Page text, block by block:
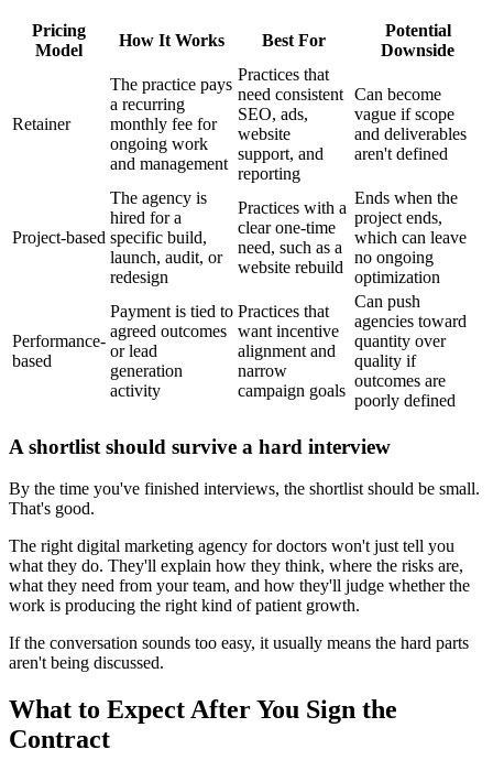
Pricing
Model
How It Works Best For
Potential
Downside
Retainer
The practice pays
a recurring
monthly fee for
ongoing work
and management
Practices that
need consistent
SEO, ads,
website
support, and
reporting
Can become
vague if scope
and deliverables
aren't defined
Project-based
The agency is
hired for a
specific build,
launch, audit, or
redesign
Practices with a
clear one-time
need, such as a
website rebuild
Ends when the
project ends,
which can leave
no ongoing
optimization
Performance-
based
Payment is tied to
agreed outcomes
or lead
generation
activity
Practices that
want incentive
alignment and
narrow
campaign goals
Can push
agencies toward
quantity over
quality if
outcomes are
poorly defined
A shortlist should survive a hard interview
By the time you've finished interviews, the shortlist should be small.
That's good.
The right digital marketing agency for doctors won't just tell you
what they do. They'll explain how they think, where the risks are,
what they need from your team, and how they'll judge whether the
work is producing the right kind of patient growth.
If the conversation sounds too easy, it usually means the hard parts
aren't being discussed.
What to Expect After You Sign the
Contract